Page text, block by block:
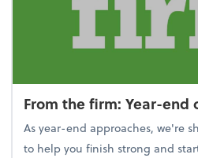
From the firm: Year-
As year-end approaches, we're
to help you finish strong and